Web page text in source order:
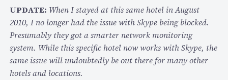
I
m
p
a
c
t
UPDATE: When I stayed at this same hotel in August
2010, I no longer had the issue with Skype being blocked.
Presumably they got a smarter network monitoring
system. While this specific hotel now works with Skype, the
same issue will undoubtedly be out there for many other
hotels and locations.